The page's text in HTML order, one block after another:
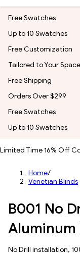
Free Swatches
Up to 10 Swatches
Free Customization
Tailored to Your Space
Free Shipping
Orders Over $299
Free Swatches
Up to 10 Swatches
Limited Time 16% Off
Home/
Venetian Blinds
B001 No
Aluminum
No Drill installation,